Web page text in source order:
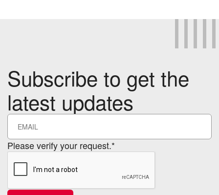
Subscribe to get the
latest updates
Please verify your request.*